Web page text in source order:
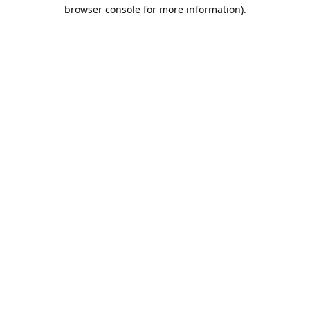
browser console for more information).